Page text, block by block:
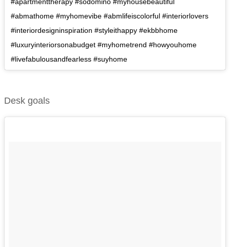
#abmathome #myhomevibe #abmlifeiscolorful #interiorlovers
#interiordesigninspiration #styleithappy #ekbbhome
#luxuryinteriorsonabudget #myhometrend #howyouhome
#livefabulousandfearless #suyhome
Desk goals